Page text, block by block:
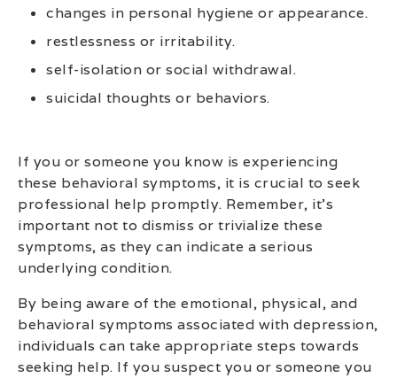
changes in personal hygiene or appearance.
restlessness or irritability.
self-isolation or social withdrawal.
suicidal thoughts or behaviors.
If you or someone you know is experiencing
these behavioral symptoms, it is crucial to seek
professional help promptly. Remember, it’s
important not to dismiss or trivialize these
symptoms, as they can indicate a serious
underlying condition.
By being aware of the emotional, physical, and
behavioral symptoms associated with depression,
individuals can take appropriate steps towards
seeking help. If you suspect you or someone you